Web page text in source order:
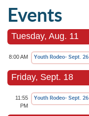
Events
Tuesday, Aug. 11
8:00 AM Youth Rodeo- Sept. 26
Friday, Sept. 18
11:55
PM
Youth Rodeo- Sept. 26